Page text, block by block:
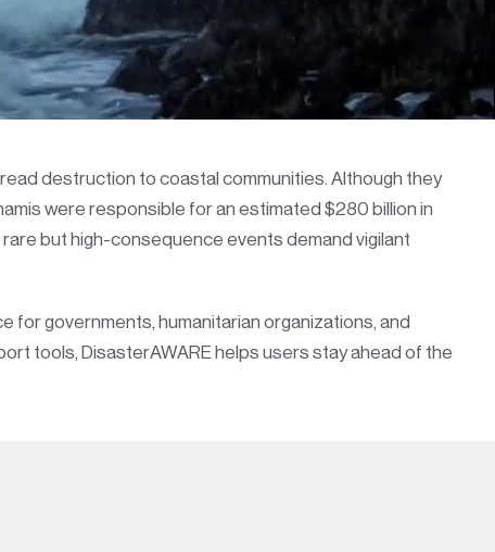
destruction to coastal communities. Although they
were responsible for an estimated $280 billion in
but high-consequence events demand vigilant
for governments, humanitarian organizations, and
tools, DisasterAWARE helps users stay ahead of the